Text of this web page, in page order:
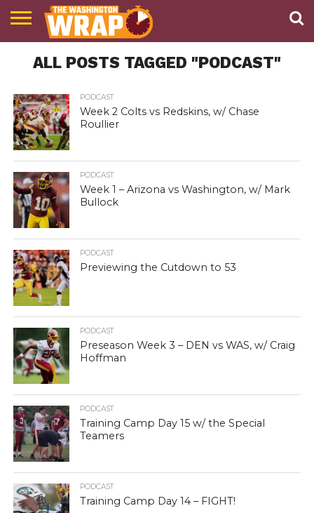
PODCAST
ABOUT
TWW
ALL POSTS TAGGED "PODCAST"
PODCAST
Week 2 Colts vs Redskins, w/ Chase
Roullier
PODCAST
Week 1 – Arizona vs Washington, w/ Mark
Bullock
PODCAST
Previewing the Cutdown to 53
PODCAST
Preseason Week 3 – DEN vs WAS, w/ Craig
Hoffman
PODCAST
Training Camp Day 15 w/ the Special
Teamers
PODCAST
Training Camp Day 14 – FIGHT!